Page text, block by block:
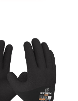
The
options
may
be
chosen